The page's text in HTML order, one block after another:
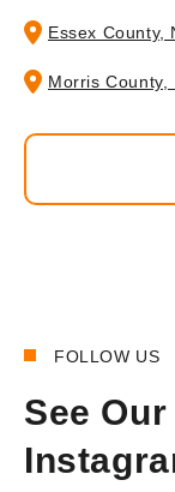
Essex County,
Morris County,
FOLLOW US
See